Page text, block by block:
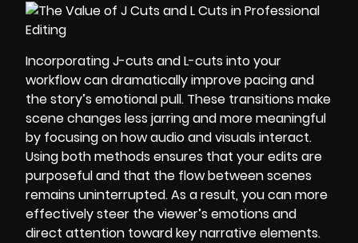
Incorporating J-cuts and L-cuts into your
workflow can dramatically improve pacing and
the story’s emotional pull. These transitions make
scene changes less jarring and more meaningful
by focusing on how audio and visuals interact.
Using both methods ensures that your edits are
purposeful and that the flow between scenes
remains uninterrupted. As a result, you can more
effectively steer the viewer’s emotions and
direct attention toward key narrative elements.